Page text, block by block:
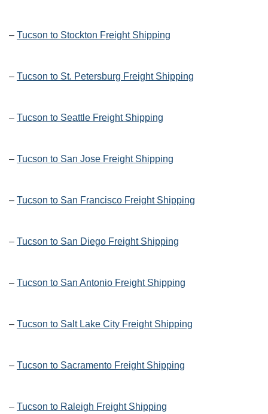
– Tucson to Stockton Freight Shipping
– Tucson to St. Petersburg Freight Shipping
– Tucson to Seattle Freight Shipping
– Tucson to San Jose Freight Shipping
– Tucson to San Francisco Freight Shipping
– Tucson to San Diego Freight Shipping
– Tucson to San Antonio Freight Shipping
– Tucson to Salt Lake City Freight Shipping
– Tucson to Sacramento Freight Shipping
– Tucson to Raleigh Freight Shipping